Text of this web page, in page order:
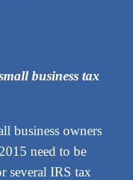
business tax
business owners
need to be
several IRS tax